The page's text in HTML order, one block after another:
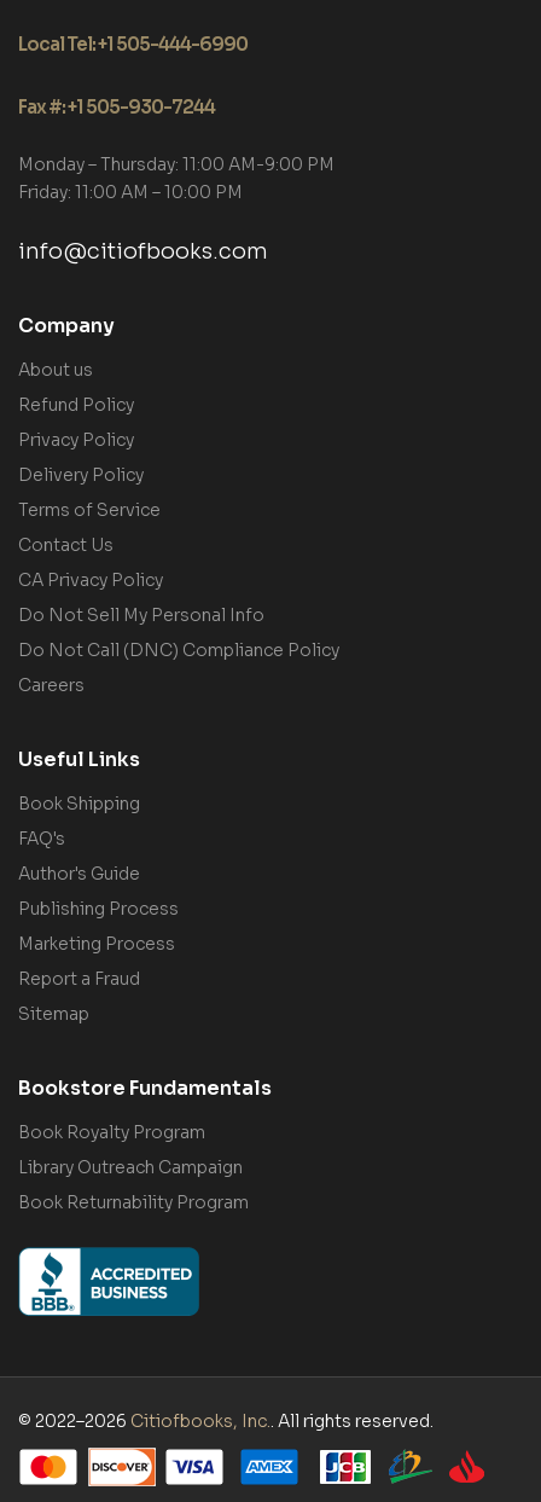
Local Tel: +1 505-444-6990
Fax #: +1 505-930-7244
Monday – Thursday: 11:00 AM-9:00 PM
Friday: 11:00 AM – 10:00 PM
info@citiofbooks.com
Company
About us
Refund Policy
Privacy Policy
Delivery Policy
Terms of Service
Contact Us
CA Privacy Policy
Do Not Sell My Personal Info
Do Not Call (DNC) Compliance Policy
Careers
Useful Links
Book Shipping
FAQ's
Author's Guide
Publishing Process
Marketing Process
Report a Fraud
Sitemap
Bookstore Fundamentals
Book Royalty Program
Library Outreach Campaign
Book Returnability Program
© 2022–2026 Citiofbooks, Inc.. All rights reserved.